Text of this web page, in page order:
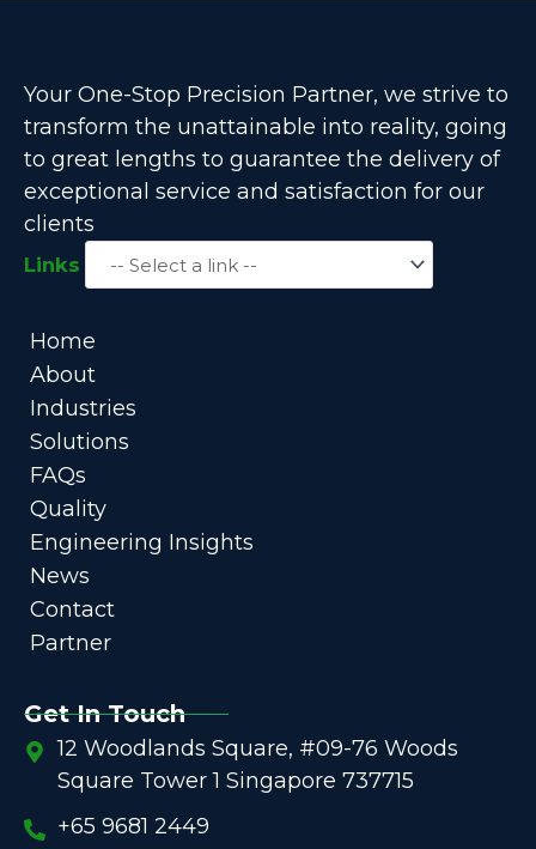
Your One-Stop Precision Partner, we strive to
transform the unattainable into reality, going
to great lengths to guarantee the delivery of
exceptional service and satisfaction for our
clients
Links
Home
About
Industries
Solutions
FAQs
Quality
Engineering Insights
News
Contact
Partner
Get In Touch
12 Woodlands Square, #09-76 Woods
Square Tower 1 Singapore 737715
+65 9681 2449